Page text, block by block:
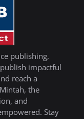
publishing,
impactful
reach a
the
and
Stay